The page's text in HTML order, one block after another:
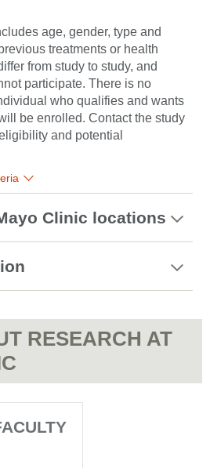
age, gender, type and
treatments or health
from study to study, and
participate. There is no
who qualifies and wants
be enrolled. Contact the study
and potential
Clinic locations
RESEARCH AT